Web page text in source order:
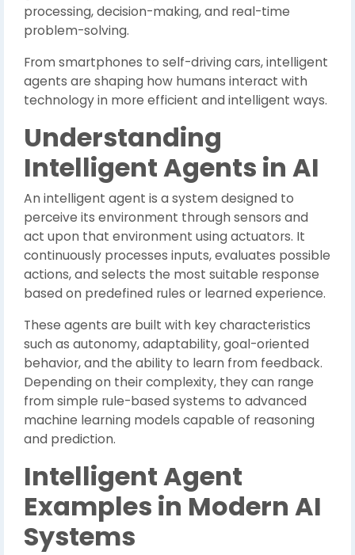
processing, decision-making, and real-time
problem-solving.
From smartphones to self-driving cars, intelligent
agents are shaping how humans interact with
technology in more efficient and intelligent ways.
Understanding
Intelligent Agents in AI
An intelligent agent is a system designed to
perceive its environment through sensors and
act upon that environment using actuators. It
continuously processes inputs, evaluates possible
actions, and selects the most suitable response
based on predefined rules or learned experience.
These agents are built with key characteristics
such as autonomy, adaptability, goal-oriented
behavior, and the ability to learn from feedback.
Depending on their complexity, they can range
from simple rule-based systems to advanced
machine learning models capable of reasoning
and prediction.
Intelligent Agent
Examples in Modern AI
Systems